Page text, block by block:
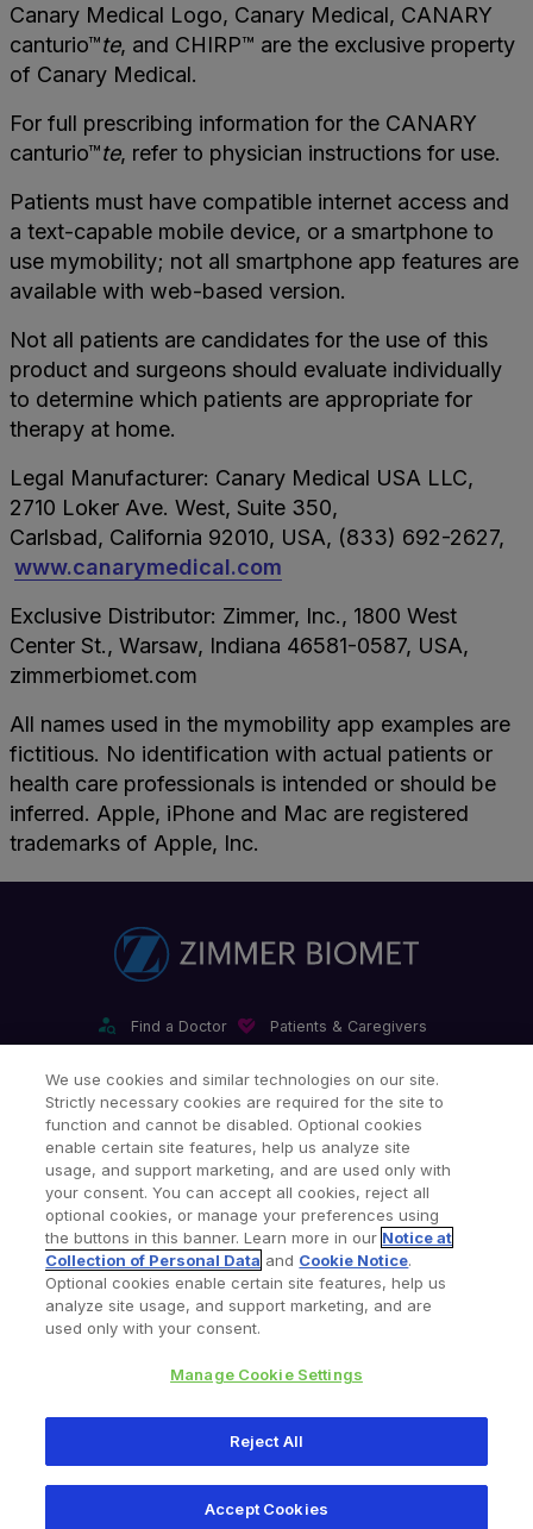
Canary Medical Logo, Canary Medical, CANARY
canturio™te, and CHIRP™ are the exclusive property
of Canary Medical.
For full prescribing information for the CANARY
canturio™te, refer to physician instructions for use.
Patients must have compatible internet access and
a text-capable mobile device, or a smartphone to
use mymobility; not all smartphone app features are
available with web-based version.
Not all patients are candidates for the use of this
product and surgeons should evaluate individually
to determine which patients are appropriate for
therapy at home.
Legal Manufacturer: Canary Medical USA LLC,
2710 Loker Ave. West, Suite 350,
Carlsbad, California 92010, USA, (833) 692-2627,
www.canarymedical.com
Exclusive Distributor: Zimmer, Inc., 1800 West
Center St., Warsaw, Indiana 46581-0587, USA,
zimmerbiomet.com
All names used in the mymobility app examples are
fictitious. No identification with actual patients or
health care professionals is intended or should be
inferred. Apple, iPhone and Mac are registered
trademarks of Apple, Inc.
Find a Doctor Patients & Caregivers
Our Websites & Mobile Apps
Legal Notices Privacy Notice Cookie Notice
Consumer Health Data Privacy Policy Product Security
345 East Main Street, Warsaw IN 46580
1-800-348-2759
We use cookies and similar technologies on our site.
Strictly necessary cookies are required for the site to
function and cannot be disabled. Optional cookies
enable certain site features, help us analyze site
usage, and support marketing, and are used only with
your consent. You can accept all cookies, reject all
optional cookies, or manage your preferences using
the buttons in this banner. Learn more in our Notice at
Collection of Personal Data and Cookie Notice.
Optional cookies enable certain site features, help us
analyze site usage, and support marketing, and are
used only with your consent.
Manage Cookie Settings
Reject All
Accept Cookies